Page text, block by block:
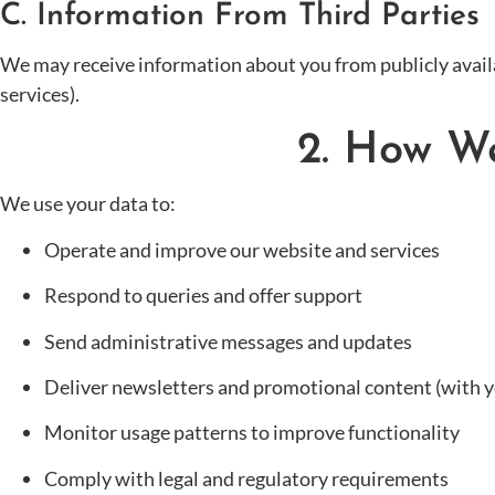
C. Information From Third Parties
We may receive information about you from publicly
services).
2. How
We use your data to:
Operate and improve our website and services
Respond to queries and offer support
Send administrative messages and updates
Deliver newsletters and promotional content (with
Monitor usage patterns to improve functionality
Comply with legal and regulatory requirements